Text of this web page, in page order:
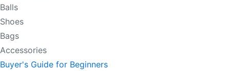
Balls
Shoes
Bags
Accessories
Buyer's Guide for Beginners